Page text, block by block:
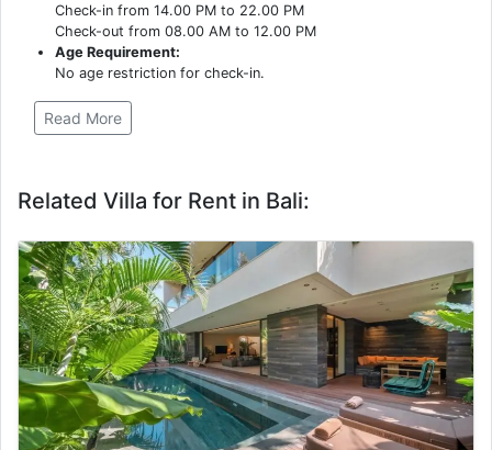
Check-in from 14.00 PM to 22.00 PM
Check-out from 08.00 AM to 12.00 PM
Age Requirement:
No age restriction for check-in.
Read More
Related Villa for Rent in Bali: